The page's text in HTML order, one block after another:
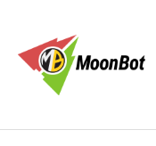
содержимому